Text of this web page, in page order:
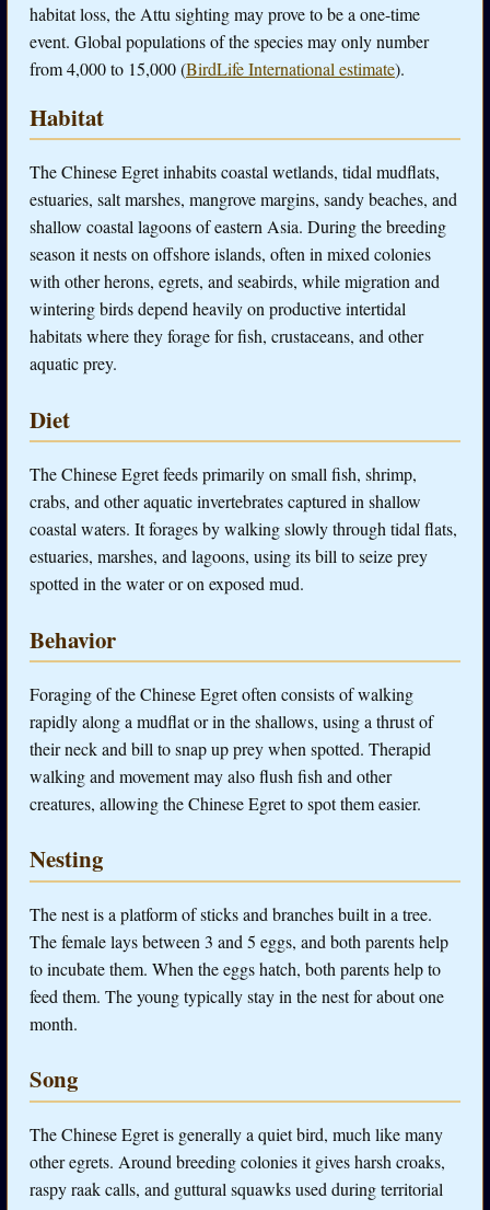
habitat loss, the Attu sighting may prove to be a one-time
event. Global populations of the species may only number
from 4,000 to 15,000 (BirdLife International estimate).
Habitat
The Chinese Egret inhabits coastal wetlands, tidal mudflats,
estuaries, salt marshes, mangrove margins, sandy beaches, and
shallow coastal lagoons of eastern Asia. During the breeding
season it nests on offshore islands, often in mixed colonies
with other herons, egrets, and seabirds, while migration and
wintering birds depend heavily on productive intertidal
habitats where they forage for fish, crustaceans, and other
aquatic prey.
Diet
The Chinese Egret feeds primarily on small fish, shrimp,
crabs, and other aquatic invertebrates captured in shallow
coastal waters. It forages by walking slowly through tidal flats,
estuaries, marshes, and lagoons, using its bill to seize prey
spotted in the water or on exposed mud.
Behavior
Foraging of the Chinese Egret often consists of walking
rapidly along a mudflat or in the shallows, using a thrust of
their neck and bill to snap up prey when spotted. Therapid
walking and movement may also flush fish and other
creatures, allowing the Chinese Egret to spot them easier.
Nesting
The nest is a platform of sticks and branches built in a tree.
The female lays between 3 and 5 eggs, and both parents help
to incubate them. When the eggs hatch, both parents help to
feed them. The young typically stay in the nest for about one
month.
Song
The Chinese Egret is generally a quiet bird, much like many
other egrets. Around breeding colonies it gives harsh croaks,
raspy raak calls, and guttural squawks used during territorial